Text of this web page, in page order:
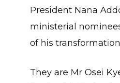
President Nana
ministerial
of his
They are Mr Osei